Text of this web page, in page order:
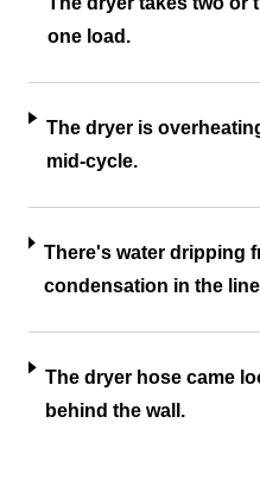
one load.
The dryer is
mid-cycle.
There's water dripping
condensation in the
The dryer hose came
behind the wall.